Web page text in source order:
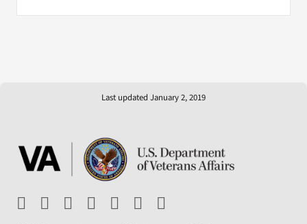
Last updated January 2, 2019